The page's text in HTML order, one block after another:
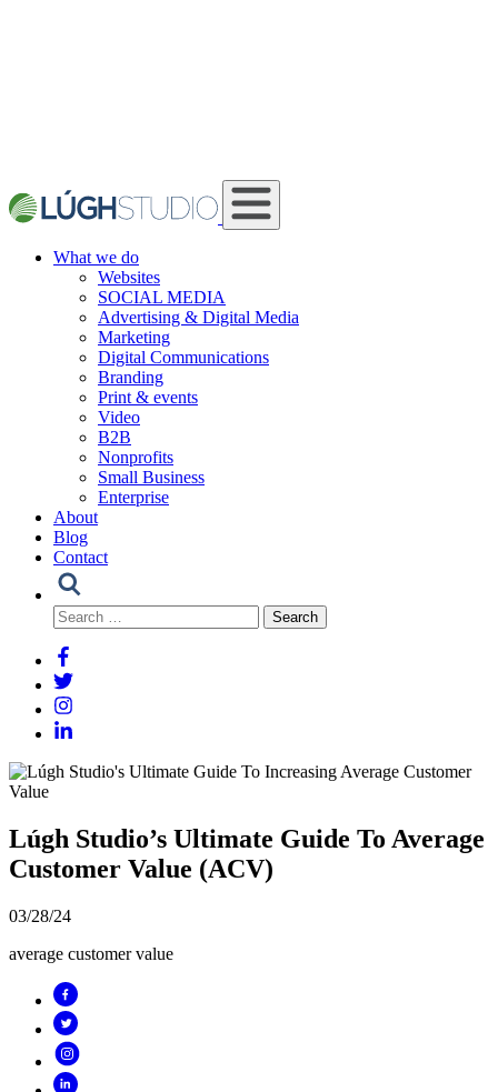
What we do
Websites
SOCIAL MEDIA
Advertising & Digital Media
Marketing
Digital Communications
Branding
Print & events
Video
B2B
Nonprofits
Small Business
Enterprise
About
Blog
Contact
Search
for:
Lúgh Studio’s Ultimate Guide To Average
Customer Value (ACV)
03/28/24
average customer value